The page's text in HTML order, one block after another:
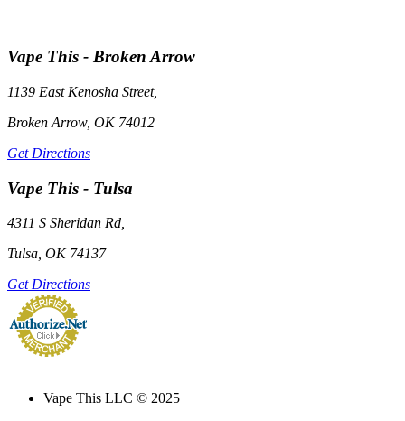
Vape This - Broken Arrow
1139 East Kenosha Street,
Broken Arrow, OK 74012
Get Directions
Vape This - Tulsa
4311 S Sheridan Rd,
Tulsa, OK 74137
Get Directions
Vape This LLC © 2025